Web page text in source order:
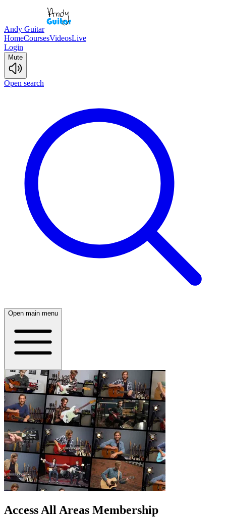
Andy Guitar
HomeCoursesVideosLive
Login
Mute
Open search
Open main menu
Access All Areas Membership